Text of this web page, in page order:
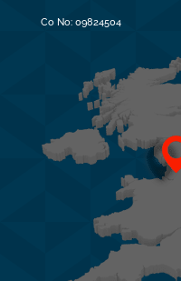
Co No: 09824504